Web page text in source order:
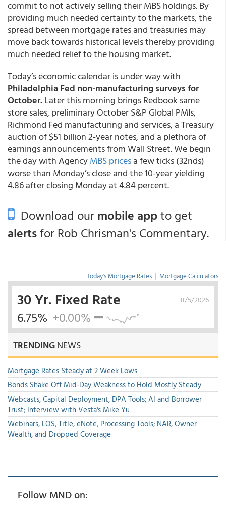
commit to not actively selling their MBS holdings. By
providing much needed certainty to the markets, the
spread between mortgage rates and treasuries may
move back towards historical levels thereby providing
much needed relief to the housing market.
Today’s economic calendar is under way with
Philadelphia Fed non-manufacturing surveys for
October.Later this morning brings Redbook same
store sales, preliminary October S&P Global PMIs,
Richmond Fed manufacturing and services, a Treasury
auction of $51 billion 2-year notes, and a plethora of
earnings announcements from Wall Street. We begin
the day with AgencyMBS pricesa few ticks (32nds)
worse than Monday’s close and the 10-year yielding
4.86 after closing Monday at 4.84 percent.
Download ourmobile appto get
alertsfor Rob Chrisman's Commentary.
Today's Mortgage Rates | Mortgage Calculators
8/5/2026
30 Yr. Fixed Rate
6.75% +0.00%
TRENDINGNEWS
Mortgage Rates Steady at 2 Week Lows
Bonds Shake Off Mid-Day Weakness to Hold Mostly Steady
Webcasts, Capital Deployment, DPA Tools; AI and Borrower
Trust; Interview with Vesta's Mike Yu
Webinars, LOS, Title, eNote, Processing Tools; NAR, Owner
Wealth, and Dropped Coverage
Follow MND on: